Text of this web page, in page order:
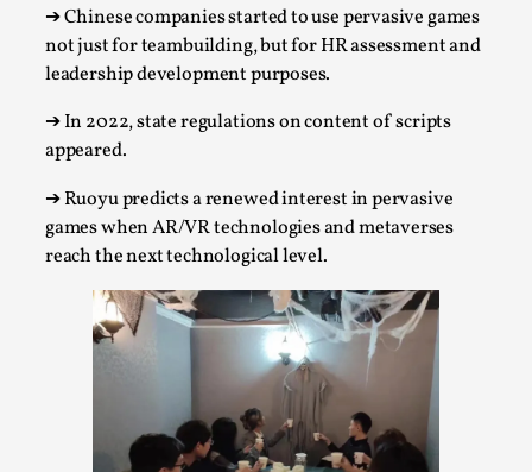
➔Chinese companies started to use pervasive games
not just for teambuilding, but for HR assessment and
leadership development purposes.
➔In 2022, stateregulations on content of scripts
appeared.
➔Ruoyu predicts a renewed interest in pervasive
games when AR/VR technologies and metaverses
reach the next technological level.
of the Self
By Mo Holkar2026-04-29
Media,
This video was recorded during the 2025 Nordic Larp
Talks, in Oslo. When you larp, you are you. I...
Read More...